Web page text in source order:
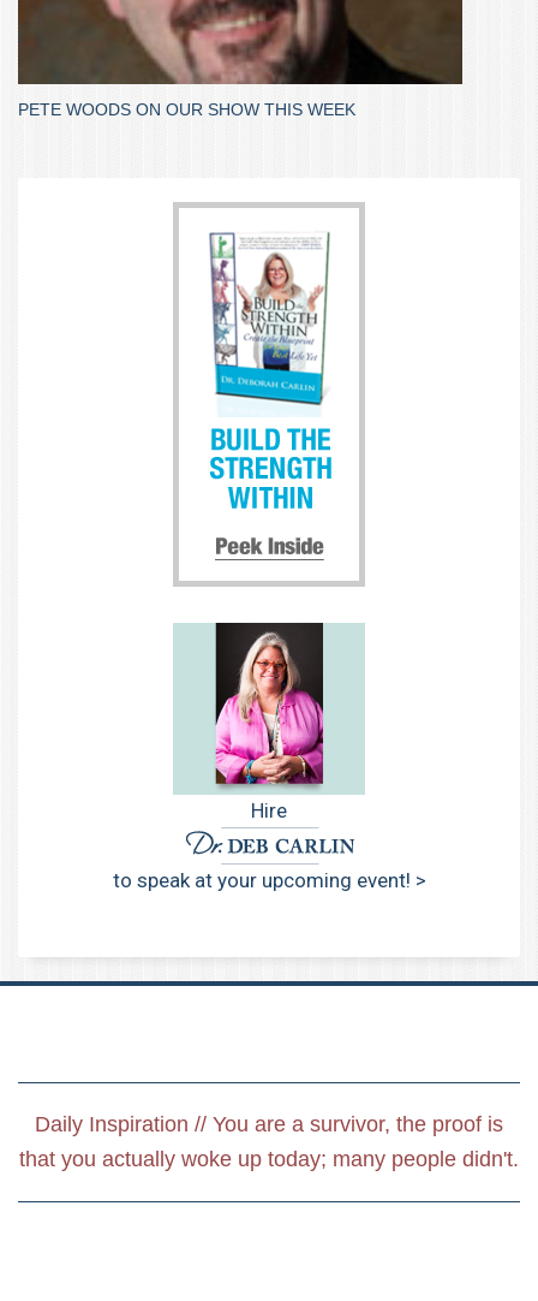
PETE WOODS ON OUR SHOW THIS WEEK
Hire
to speak at your upcoming event! >
Daily Inspiration // You are a survivor, the proof is
that you actually woke up today; many people didn't.